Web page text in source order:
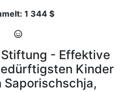
1 344 $
- Effektive
Kinder
Saporischschja,